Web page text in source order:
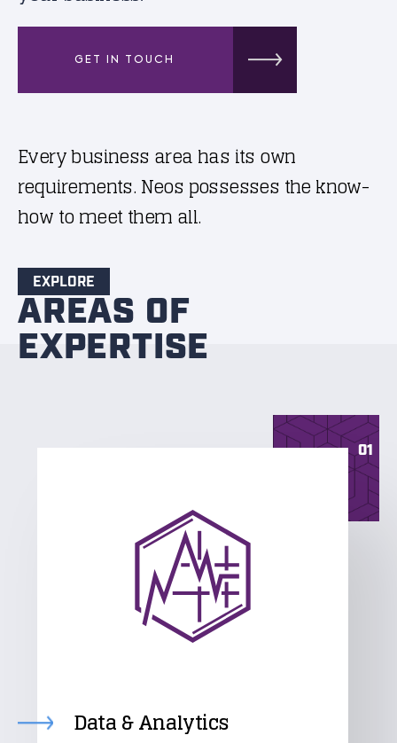
GET IN TOUCH
Every business area has its own
requirements. Neos possesses the know-
how to meet them all.
EXPLORE
AREAS OF
EXPERTISE
01
Data & Analytics